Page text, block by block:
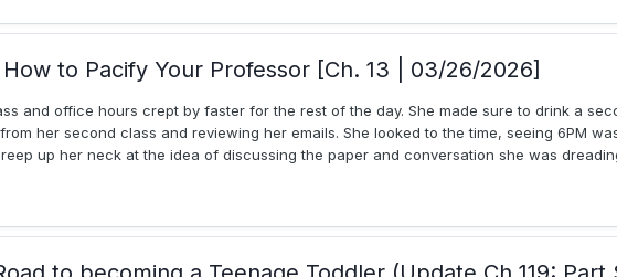
to Pacify Your Professor [Ch. 13 | 03/26/2026]
and office hours crept by faster for the rest of the day. She made sure to drink a
her second class and reviewing her emails. She looked to the time, seeing 6PM
up her neck at the idea of discussing the paper and conversation she was